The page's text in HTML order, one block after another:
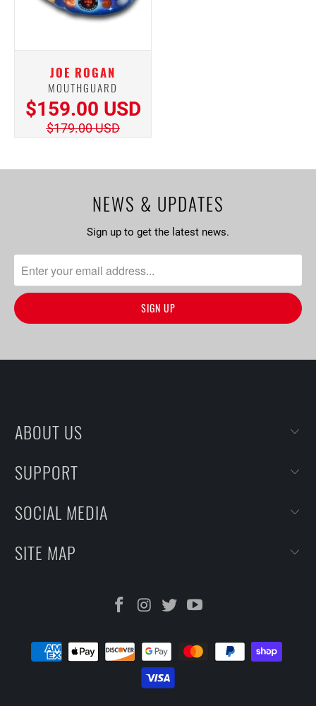
JOE ROGAN
MOUTHGUARD
$159.00 USD
$179.00 USD
NEWS & UPDATES
Sign up to get the latest news.
ABOUT US
SUPPORT
SOCIAL MEDIA
SITE MAP